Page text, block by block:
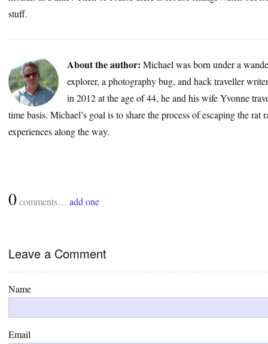
stuff.
About the author: Michael was born under a
explorer, a photography bug, and hack traveller
in 2012 at the age of 44, he and his wife Yvonne
time basis. Michael’s goal is to share the process of escaping the
experiences along the way.
0comments… add one
Leave a Comment
Name
Email